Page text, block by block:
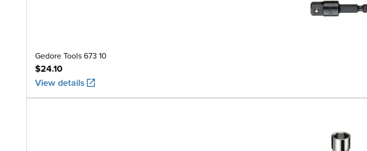
Gedore Tools 673 10
$24.10
View details